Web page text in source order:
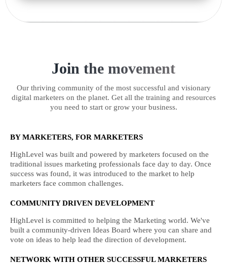
Join the movement
Our thriving community of the most successful and visionary
digital marketers on the planet. Get all the training and resources
you need to start or grow your business.
BY MARKETERS, FOR MARKETERS
HighLevel was built and powered by marketers focused on the
traditional issues marketing professionals face day to day. Once
success was found, it was introduced to the market to help
marketers face common challenges.
COMMUNITY DRIVEN DEVELOPMENT
HighLevel is committed to helping the Marketing world. We've
built a community-driven Ideas Board where you can share and
vote on ideas to help lead the direction of development.
NETWORK WITH OTHER SUCCESSFUL MARKETERS